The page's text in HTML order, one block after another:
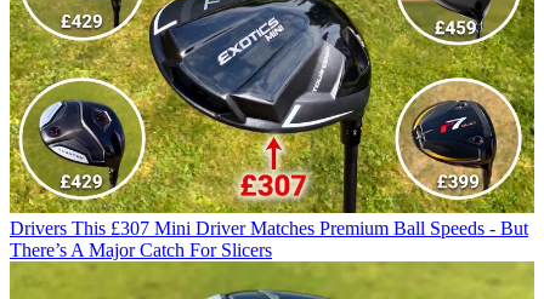
Drivers This £307 Mini Driver Matches Premium Ball Speeds - But
There’s A Major Catch For Slicers